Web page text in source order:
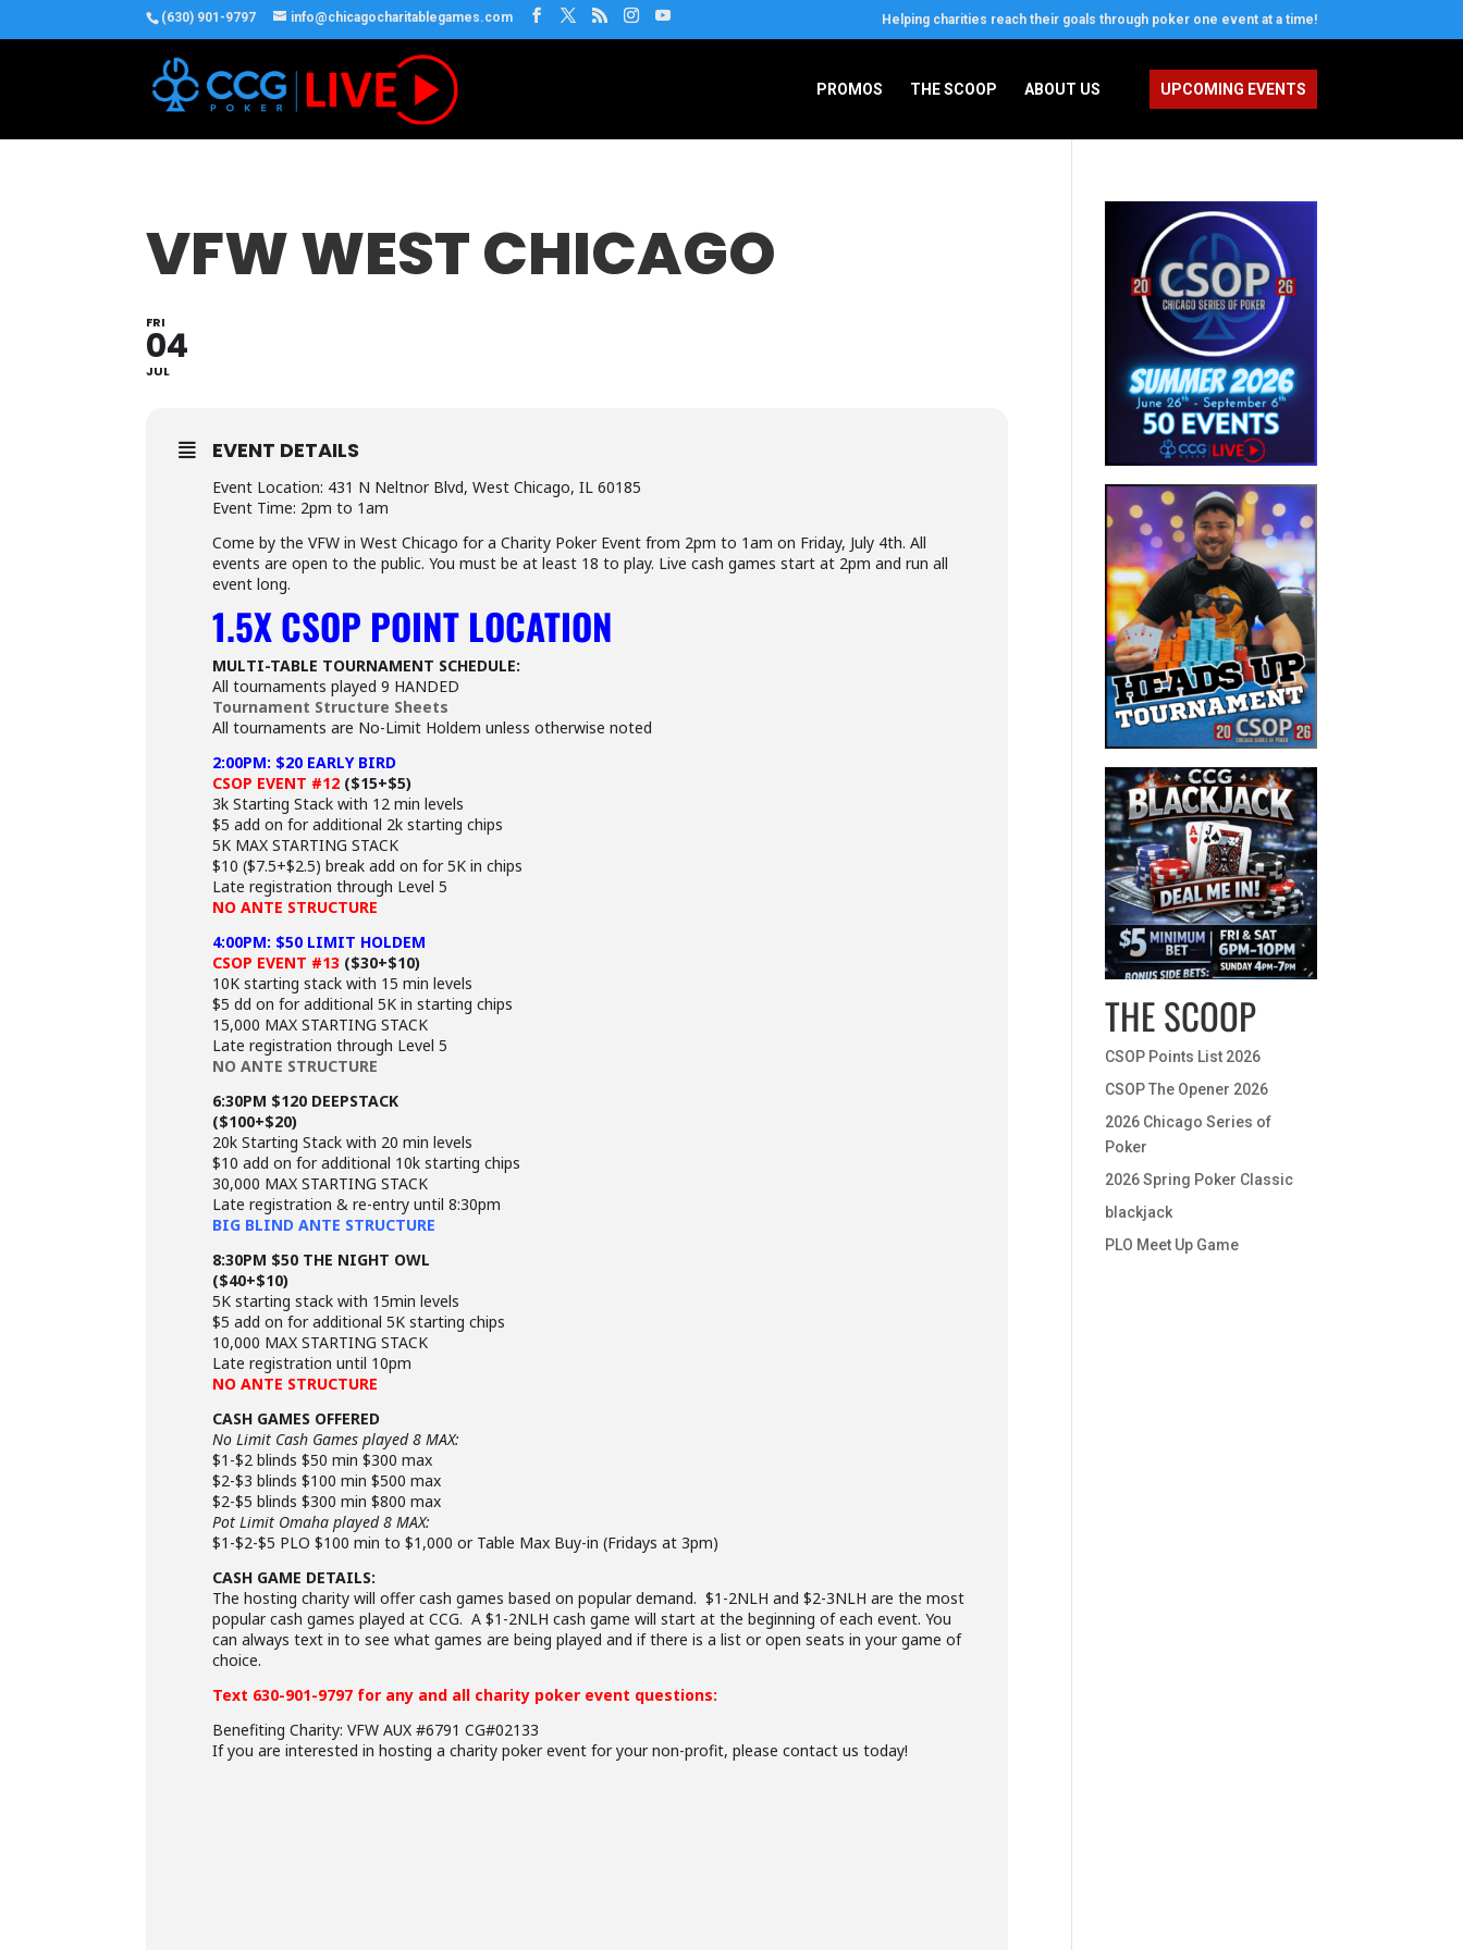
(630) 901-9797 info@chicagocharitablegames.com Helping charities reach their goals through poker one event at a time!
PROMOS THE SCOOP ABOUT US UPCOMING EVENTS
VFW WEST CHICAGO
FRI
04
JUL
EVENT DETAILS
Event Location: 431 N Neltnor Blvd, West Chicago, IL 60185
Event Time: 2pm to 1am
Come by the VFW in West Chicago for a Charity Poker Event from 2pm to 1am on Friday, July 4th. All
events are open to the public. You must be at least 18 to play. Live cash games start at 2pm and run all
event long.
1.5X CSOP POINT LOCATION
MULTI-TABLE TOURNAMENT SCHEDULE:
All tournaments played 9 HANDED
Tournament Structure Sheets
All tournaments are No-Limit Holdem unless otherwise noted
2:00PM: $20 EARLY BIRD
CSOP EVENT #12 ($15+$5)
3k Starting Stack with 12 min levels
$5 add on for additional 2k starting chips
5K MAX STARTING STACK
$10 ($7.5+$2.5) break add on for 5K in chips
Late registration through Level 5
NO ANTE STRUCTURE
4:00PM: $50 LIMIT HOLDEM
CSOP EVENT #13 ($30+$10)
10K starting stack with 15 min levels
$5 dd on for additional 5K in starting chips
15,000 MAX STARTING STACK
Late registration through Level 5
NO ANTE STRUCTURE
6:30PM $120 DEEPSTACK
($100+$20)
20k Starting Stack with 20 min levels
$10 add on for additional 10k starting chips
30,000 MAX STARTING STACK
Late registration & re-entry until 8:30pm
BIG BLIND ANTE STRUCTURE
8:30PM $50 THE NIGHT OWL
($40+$10)
5K starting stack with 15min levels
$5 add on for additional 5K starting chips
10,000 MAX STARTING STACK
Late registration until 10pm
NO ANTE STRUCTURE
CASH GAMES OFFERED
No Limit Cash Games played 8 MAX:
$1-$2 blinds $50 min $300 max
$2-$3 blinds $100 min $500 max
$2-$5 blinds $300 min $800 max
Pot Limit Omaha played 8 MAX:
$1-$2-$5 PLO $100 min to $1,000 or Table Max Buy-in (Fridays at 3pm)
CASH GAME DETAILS:
The hosting charity will offer cash games based on popular demand. $1-2NLH and $2-3NLH are the most
popular cash games played at CCG. A $1-2NLH cash game will start at the beginning of each event. You
can always text in to see what games are being played and if there is a list or open seats in your game of
choice.
Text 630-901-9797 for any and all charity poker event questions:
Benefiting Charity: VFW AUX #6791 CG#02133
If you are interested in hosting a charity poker event for your non-profit, please contact us today!
THE SCOOP
CSOP Points List 2026
CSOP The Opener 2026
2026 Chicago Series of
Poker
2026 Spring Poker Classic
blackjack
PLO Meet Up Game